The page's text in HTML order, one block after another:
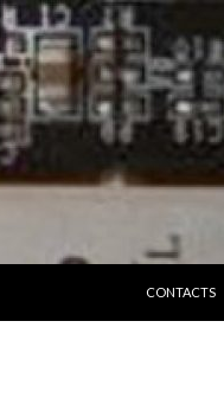
CONTACTS